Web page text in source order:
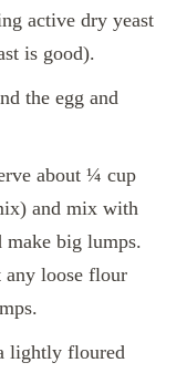
active dry yeast
is good).
the egg and
about ¼ cup
and mix with
make big lumps.
any loose flour
lightly floured